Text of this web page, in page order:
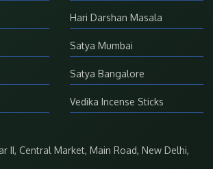
Hari Darshan Masala
Satya Mumbai
Satya Bangalore
Vedika Incense Sticks
II, Central Market, Main Road, New Delhi,